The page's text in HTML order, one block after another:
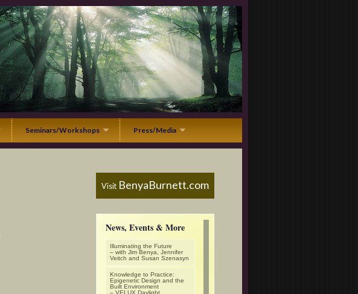
Seminars/Workshops Press/Media
Visit BenyaBurnett.com
News, Events & More
Illuminating the Future
– with Jim Benya, Jennifer
Veitch and Susan Szenasyn
Knowledge to Practice:
Epigenetic Design and the
Built Environment
– VELUX Daylight